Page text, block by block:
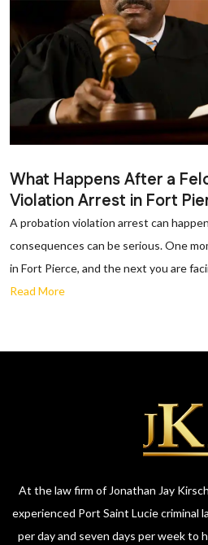
What Happens After a
Violation Arrest in Fort
A probation violation arrest can
consequences can be serious. One
in Fort Pierce, and the next you are
Read More
At the law firm of Jonathan Jay
experienced Port Saint Lucie criminal
per day and seven days per week to